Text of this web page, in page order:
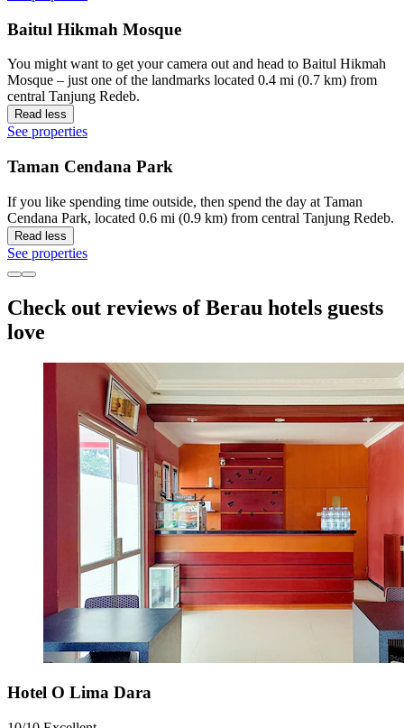
Baitul Hikmah Mosque
You might want to get your camera out and head to Baitul Hikmah
Mosque – just one of the landmarks located 0.4 mi (0.7 km) from
central Tanjung Redeb.
Read less
See properties
Taman Cendana Park
If you like spending time outside, then spend the day at Taman
Cendana Park, located 0.6 mi (0.9 km) from central Tanjung Redeb.
Read less
See properties
Check out reviews of Berau hotels guests
love
Hotel O Lima Dara